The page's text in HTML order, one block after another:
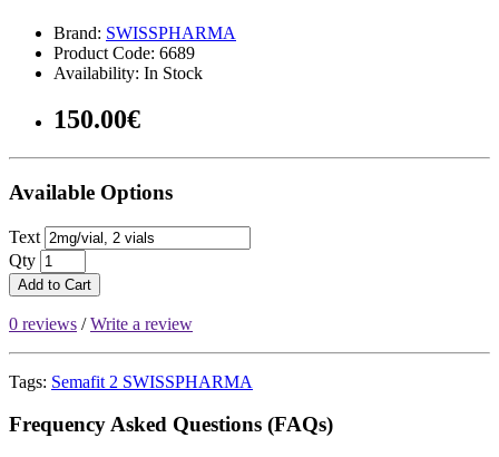
Brand: SWISSPHARMA
Product Code: 6689
Availability: In Stock
150.00€
Available Options
Text
Qty
Add to Cart
0 reviews /Write a review
Tags: Semafit 2 SWISSPHARMA
Frequency Asked Questions (FAQs)